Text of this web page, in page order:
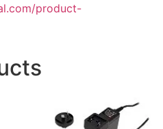
product-